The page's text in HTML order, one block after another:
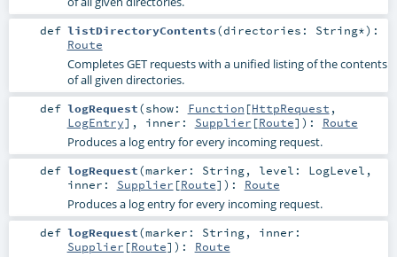
def listDirectoryContents(directories: String*) :
Route
Completes GET requests with a unified listing of the contents
of all given directories.
def logRequest(show: Function [HttpRequest ,
LogEntry] , inner: Supplier [Route] ) : Route
Produces a log entry for every incoming request.
def logRequest(marker: String, level: LogLevel ,
inner: Supplier [Route] ) : Route
Produces a log entry for every incoming request.
def logRequest(marker: String, inner:
Supplier [Route] ) : Route